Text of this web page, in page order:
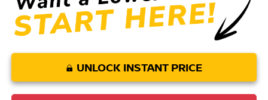
UNLOCK INSTANT PRICE